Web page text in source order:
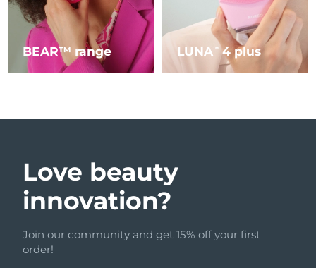
BEAR™ range LUNATM 4 plus
Love beauty
innovation?
Join our community and get 15% off your first
order!